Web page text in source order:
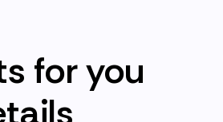
for you